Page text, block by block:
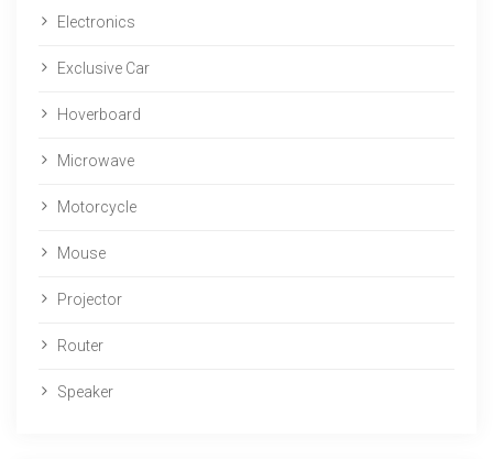
Electronics
Exclusive Car
Hoverboard
Microwave
Motorcycle
Mouse
Projector
Router
Speaker